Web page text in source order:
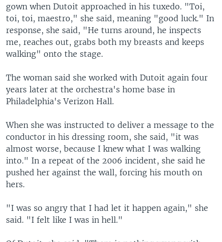
gown when Dutoit approached in his tuxedo. "Toi,
toi, toi, maestro," she said, meaning "good luck." In
response, she said, "He turns around, he inspects
me, reaches out, grabs both my breasts and keeps
walking" onto the stage.
The woman said she worked with Dutoit again four
years later at the orchestra's home base in
Philadelphia's Verizon Hall.
When she was instructed to deliver a message to the
conductor in his dressing room, she said, "it was
almost worse, because I knew what I was walking
into." In a repeat of the 2006 incident, she said he
pushed her against the wall, forcing his mouth on
hers.
"I was so angry that I had let it happen again," she
said. "I felt like I was in hell."